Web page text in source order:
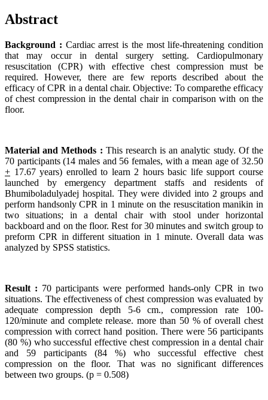
Abstract
Background : Cardiac arrest is the most life-threatening condition
that may occur in dental surgery setting. Cardiopulmonary
resuscitation (CPR) with effective chest compression must be
required. However, there are few reports described about the
efficacy of CPR in a dental chair. Objective: To comparethe efficacy
of chest compression in the dental chair in comparison with on the
floor.
Material and Methods : This research is an analytic study. Of the
70 participants (14 males and 56 females, with a mean age of 32.50
+ 17.67 years) enrolled to learn 2 hours basic life support course
launched by emergency department staffs and residents of
Bhumiboladulyadej hospital. They were divided into 2 groups and
perform handsonly CPR in 1 minute on the resuscitation manikin in
two situations; in a dental chair with stool under horizontal
backboard and on the floor. Rest for 30 minutes and switch group to
preform CPR in different situation in 1 minute. Overall data was
analyzed by SPSS statistics.
Result : 70 participants were performed hands-only CPR in two
situations. The effectiveness of chest compression was evaluated by
adequate compression depth 5-6 cm., compression rate 100-
120/minute and complete release. more than 50 % of overall chest
compression with correct hand position. There were 56 participants
(80 %) who successful effective chest compression in a dental chair
and 59 participants (84 %) who successful effective chest
compression on the floor. That was no significant differences
between two groups. (p = 0.508)